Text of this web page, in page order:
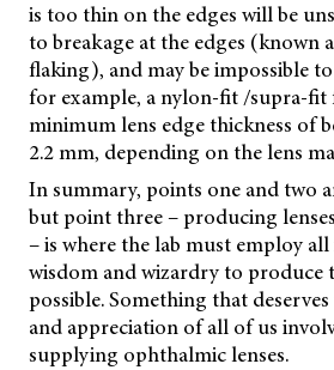
is too thin on the edges will be
to breakage at the edges (known
flaking), and may be impossible
for example, a nylon-fit /supra-fit
minimum lens edge thickness of
2.2 mm, depending on the lens
In summary, points one and two
but point three – producing
– is where the lab must employ
wisdom and wizardry to produce
possible. Something that
and appreciation of all of us
supplying ophthalmic lenses.